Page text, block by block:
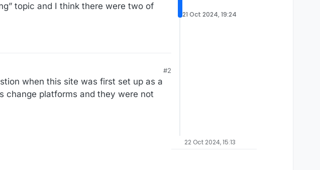
topic and I think there were two of
#2
when this site was first set up as a
change platforms and they were not
21 Oct 2024, 19:24
22 Oct 2024, 15:13